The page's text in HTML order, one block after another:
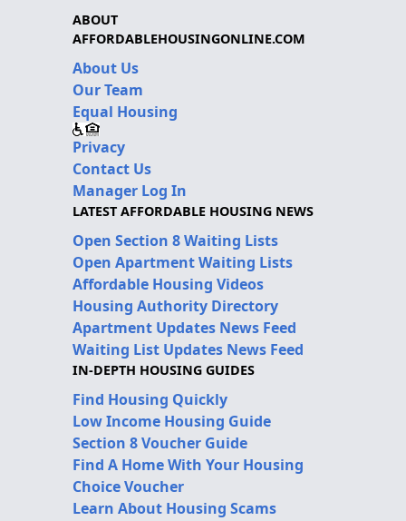
ABOUT
AFFORDABLEHOUSINGONLINE.COM
About Us
Our Team
Equal Housing
Privacy
Contact Us
Manager Log In
LATEST AFFORDABLE HOUSING NEWS
Open Section 8 Waiting Lists
Open Apartment Waiting Lists
Affordable Housing Videos
Housing Authority Directory
Apartment Updates News Feed
Waiting List Updates News Feed
IN-DEPTH HOUSING GUIDES
Find Housing Quickly
Low Income Housing Guide
Section 8 Voucher Guide
Find A Home With Your Housing
Choice Voucher
Learn About Housing Scams